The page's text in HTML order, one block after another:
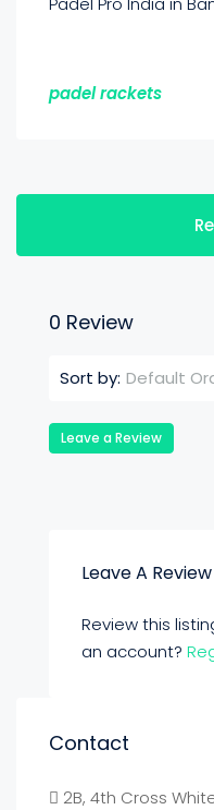
padel rackets
0 Review
Sort by: Default
Leave a Review
Leave A Review
Review this
an account?
Contact
2B, 4th Cross